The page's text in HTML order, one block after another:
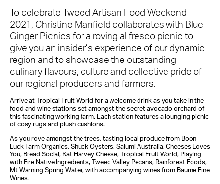
To celebrate Tweed Artisan Food Weekend
2021, Christine Manfield collaborates with Blue
Ginger Picnics for a roving al fresco picnic to
give you an insider’s experience of our dynamic
region and to showcase the outstanding
culinary flavours, culture and collective pride of
our regional producers and farmers.
Arrive at Tropical Fruit World for a welcome drink as you take in the
food and wine stations set amongst the secret avocado orchard of
this fascinating working farm. Each station features a lounging picnic
of cosy rugs and plush cushions.
As you rove amongst the trees, tasting local produce from Boon
Luck Farm Organics, Shuck Oysters, Salumi Australia, Cheeses Loves
You, Bread Social, Kat Harvey Cheese, Tropical Fruit World, Playing
with Fire Native Ingredients, Tweed Valley Pecans, Rainforest Foods,
Mt Warning Spring Water, with accompanying wines from Baume Fine
Wines.